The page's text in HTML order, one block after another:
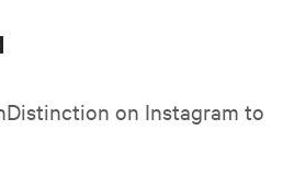
on Instagram to